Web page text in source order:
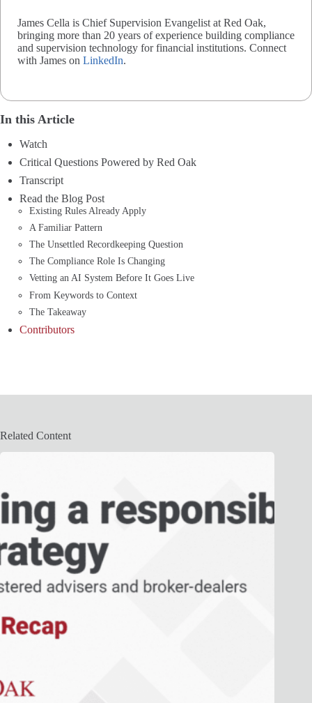
James Cella is Chief Supervision Evangelist at Red Oak,
bringing more than 20 years of experience building compliance
and supervision technology for financial institutions. Connect
with James on LinkedIn.
In this Article
Watch
Critical Questions Powered by Red Oak
Transcript
Read the Blog Post
Existing Rules Already Apply
A Familiar Pattern
The Unsettled Recordkeeping Question
The Compliance Role Is Changing
Vetting an AI System Before It Goes Live
From Keywords to Context
The Takeaway
Contributors
Related Content